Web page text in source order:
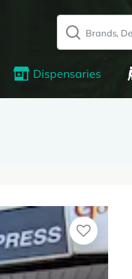
Dispensaries